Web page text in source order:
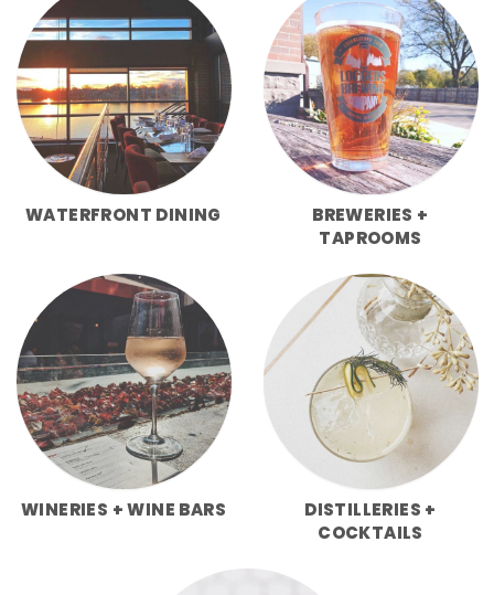
WATERFRONT DINING
BREWERIES +
TAPROOMS
WINERIES + WINE BARS
DISTILLERIES +
COCKTAILS